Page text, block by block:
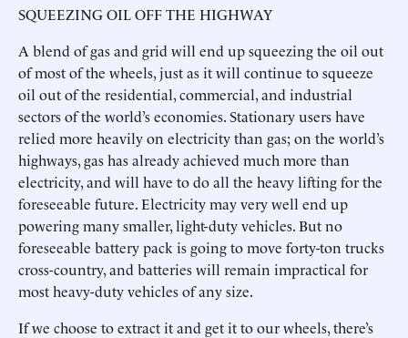
SQUEEZING OIL OFF THE HIGHWAY
A blend of gas and grid will end up squeezing the oil out
of most of the wheels, just as it will continue to squeeze
oil out of the residential, commercial, and industrial
sectors of the world’s economies. Stationary users have
relied more heavily on electricity than gas; on the world’s
highways, gas has already achieved much more than
electricity, and will have to do all the heavy lifting for the
foreseeable future. Electricity may very well end up
powering many smaller, light-duty vehicles. But no
foreseeable battery pack is going to move forty-ton trucks
cross-country, and batteries will remain impractical for
most heavy-duty vehicles of any size.
If we choose to extract it and get it to our wheels, there’s